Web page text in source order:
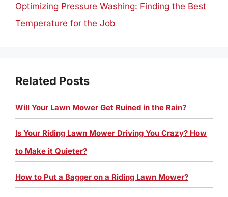
Optimizing Pressure Washing: Finding the Best
Temperature for the Job
Related Posts
Will Your Lawn Mower Get Ruined in the Rain?
Is Your Riding Lawn Mower Driving You Crazy? How
to Make it Quieter?
How to Put a Bagger on a Riding Lawn Mower?